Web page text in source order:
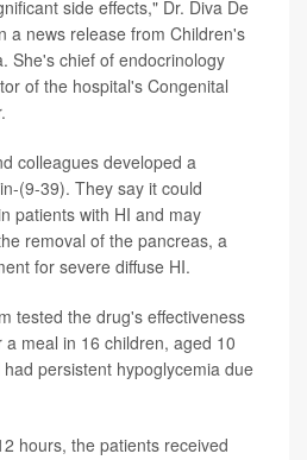
side effects," Dr. Diva De
a news release from Children's
She's chief of endocrinology
of the hospital's Congenital
colleagues developed a
(9-39). They say it could
patients with HI and may
removal of the pancreas, a
for severe diffuse HI.
tested the drug's effectiveness
meal in 16 children, aged 10
persistent hypoglycemia due
hours, the patients received